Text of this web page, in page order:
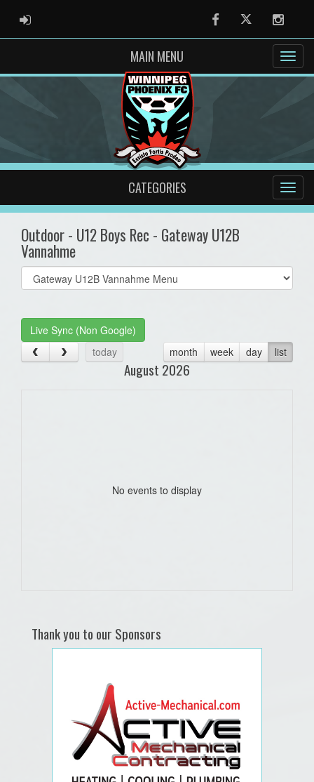
ADMIN LOGIN FacebookTwitter
MAIN MENU
CATEGORIES
Outdoor - U12 Boys Rec - Gateway U12B
Vannahme
Select
list(select
Live Sync (Non Google)
today
month week day list
August 2026
No events to display
Thank you to our Sponsors